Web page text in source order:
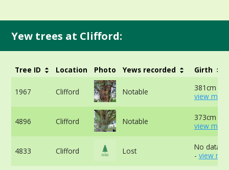
Yew trees at Clifford:
Tree ID Location Photo Yews recorded Girth
1967 Clifford Notable
381cm at
view
4896 Clifford Notable
373cm at
view
4833 Clifford Lost
No data
- view